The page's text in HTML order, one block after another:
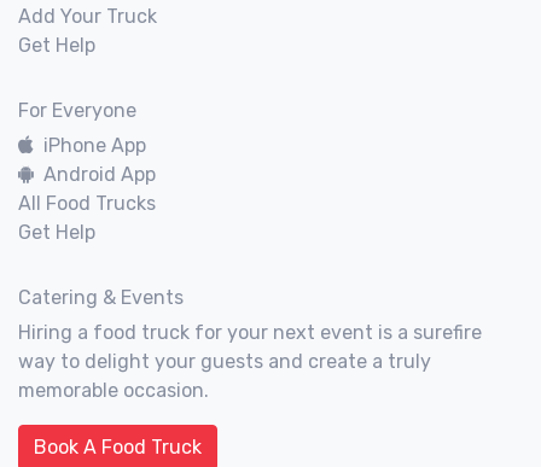
Add Your Truck
Get Help
For Everyone
iPhone App
Android App
All Food Trucks
Get Help
Catering & Events
Hiring a food truck for your next event is a surefire
way to delight your guests and create a truly
memorable occasion.
Book A Food Truck